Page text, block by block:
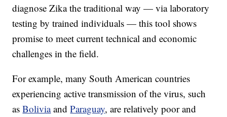
diagnose Zika the traditional way — via laboratory
testing by trained individuals — this tool shows
promise to meet current technical and economic
challenges in the field.
For example, many South American countries
experiencing active transmission of the virus, such
asBoliviaandParaguay, are relatively poor and